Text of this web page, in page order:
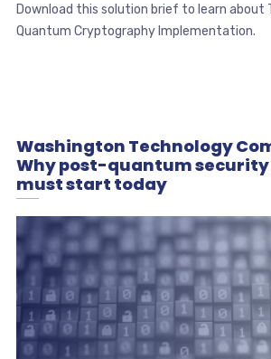
Download this solution brief to learn about
Quantum Cryptography Implementation.
Washington Technology
Why post-quantum
must start today